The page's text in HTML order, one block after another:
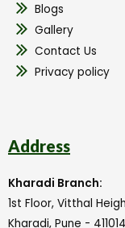
Blogs
Gallery
Contact Us
Privacy policy
Address
Kharadi Branch:
1st Floor, Vitthal
Kharadi, Pune - 411014